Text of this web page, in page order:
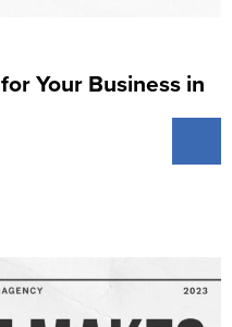
Your Business in